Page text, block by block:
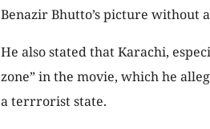
Benazir Bhutto’s picture without
He also stated that Karachi,
zone” in the movie, which he
a terrrorist state.